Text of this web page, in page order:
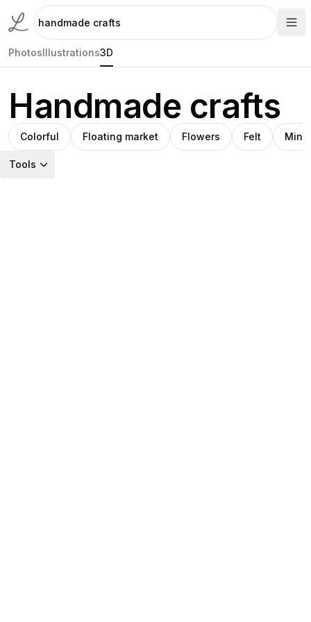
PhotosIllustrations3D
Handmade crafts
Colorful Floating market Flowers Felt
Tools